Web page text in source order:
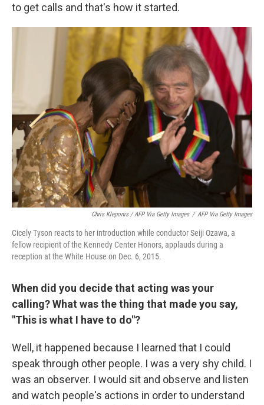
to get calls and that's how it started.
Chris Kleponis / AFP Via Getty Images / AFP Via Getty Images
Cicely Tyson reacts to her introduction while conductor Seiji Ozawa, a
fellow recipient of the Kennedy Center Honors, applauds during a
reception at the White House on Dec. 6, 2015.
When did you decide that acting was your
calling? What was the thing that made you say,
"This is what I have to do"?
Well, it happened because I learned that I could
speak through other people. I was a very shy child. I
was an observer. I would sit and observe and listen
and watch people's actions in order to understand